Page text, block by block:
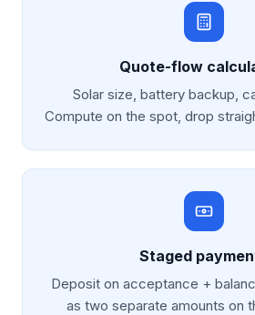
Quote-flow
Solar size, battery backup,
Compute on the spot, drop
Staged
Deposit on acceptance +
as two separate amounts on